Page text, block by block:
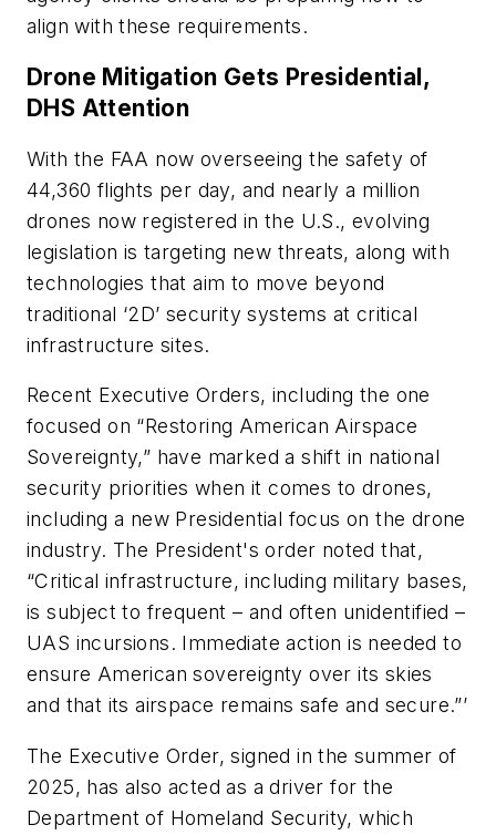
align with these requirements.
Drone Mitigation Gets Presidential,
DHS Attention
With the FAA now overseeing the safety of
44,360 flights per day, and nearly a million
drones now registered in the U.S., evolving
legislation is targeting new threats, along with
technologies that aim to move beyond
traditional ‘2D’ security systems at critical
infrastructure sites.
Recent Executive Orders, including the one
focused on “Restoring American Airspace
Sovereignty,” have marked a shift in national
security priorities when it comes to drones,
including a new Presidential focus on the drone
industry. The President's order noted that,
“Critical infrastructure, including military bases,
is subject to frequent – and often unidentified –
UAS incursions. Immediate action is needed to
ensure American sovereignty over its skies
and that its airspace remains safe and secure.”’
The Executive Order, signed in the summer of
2025, has also acted as a driver for the
Department of Homeland Security, which